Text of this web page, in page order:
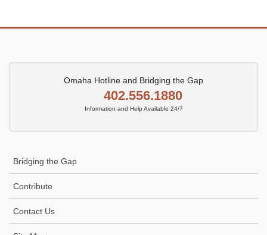
Omaha Hotline and Bridging the Gap
402.556.1880
Information and Help Available 24/7
Bridging the Gap
Contribute
Contact Us